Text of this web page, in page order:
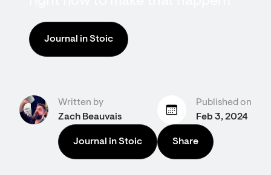
Journal in Stoic
Written by
Zach Beauvais
Published on
Feb 3, 2024
Journal in Stoic Share